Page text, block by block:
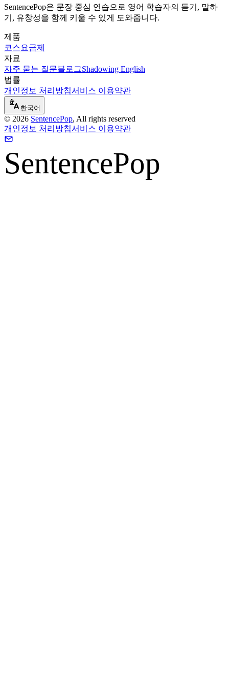
SentencePop은 문장 중심 연습으로 영어 학습자의 듣기, 말하
기, 유창성을 함께 키울 수 있게 도와줍니다.
제품
코스요금제
자료
자주 묻는 질문블로그Shadowing English
법률
개인정보 처리방침서비스 이용약관
한국어
© 2026 SentencePop, All rights reserved
개인정보 처리방침서비스 이용약관
SentencePop